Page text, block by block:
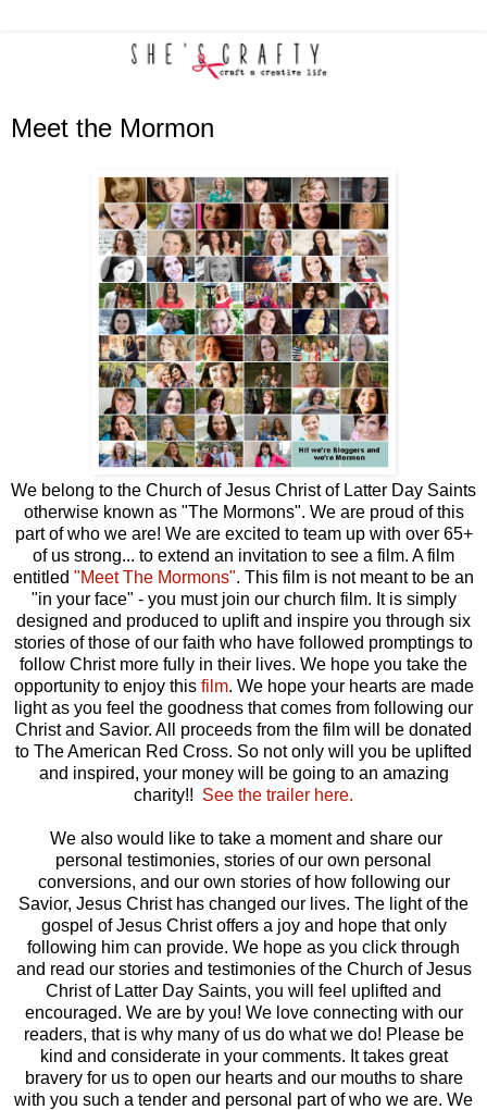
Meet the Mormon
We belong to the Church of Jesus Christ of Latter Day Saints
otherwise known as "The Mormons". We are proud of this
part of who we are! We are excited to team up with over 65+
of us strong... to extend an invitation to see a film. A film
entitled "Meet The Mormons". This film is not meant to be an
"in your face" - you must join our church film. It is simply
designed and produced to uplift and inspire you through six
stories of those of our faith who have followed promptings to
follow Christ more fully in their lives. We hope you take the
opportunity to enjoy this film. We hope your hearts are made
light as you feel the goodness that comes from following our
Christ and Savior. All proceeds from the film will be donated
to The American Red Cross. So not only will you be uplifted
and inspired, your money will be going to an amazing
charity!! See the trailer here.
We also would like to take a moment and share our
personal testimonies, stories of our own personal
conversions, and our own stories of how following our
Savior, Jesus Christ has changed our lives. The light of the
gospel of Jesus Christ offers a joy and hope that only
following him can provide. We hope as you click through
and read our stories and testimonies of the Church of Jesus
Christ of Latter Day Saints, you will feel uplifted and
encouraged. We are by you! We love connecting with our
readers, that is why many of us do what we do! Please be
kind and considerate in your comments. It takes great
bravery for us to open our hearts and our mouths to share
with you such a tender and personal part of who we are. We